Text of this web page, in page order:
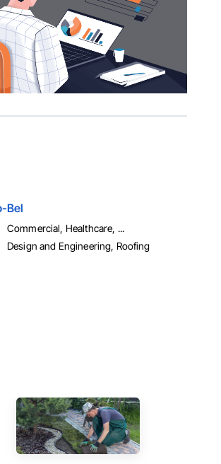
Bel
Commercial, Healthcare, ...
Design and Engineering, Roofing